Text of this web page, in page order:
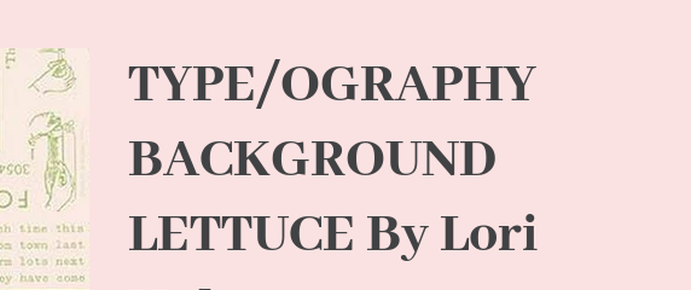
TYPE/OGRAPHY
BACKGROUND
LETTUCE By Lori